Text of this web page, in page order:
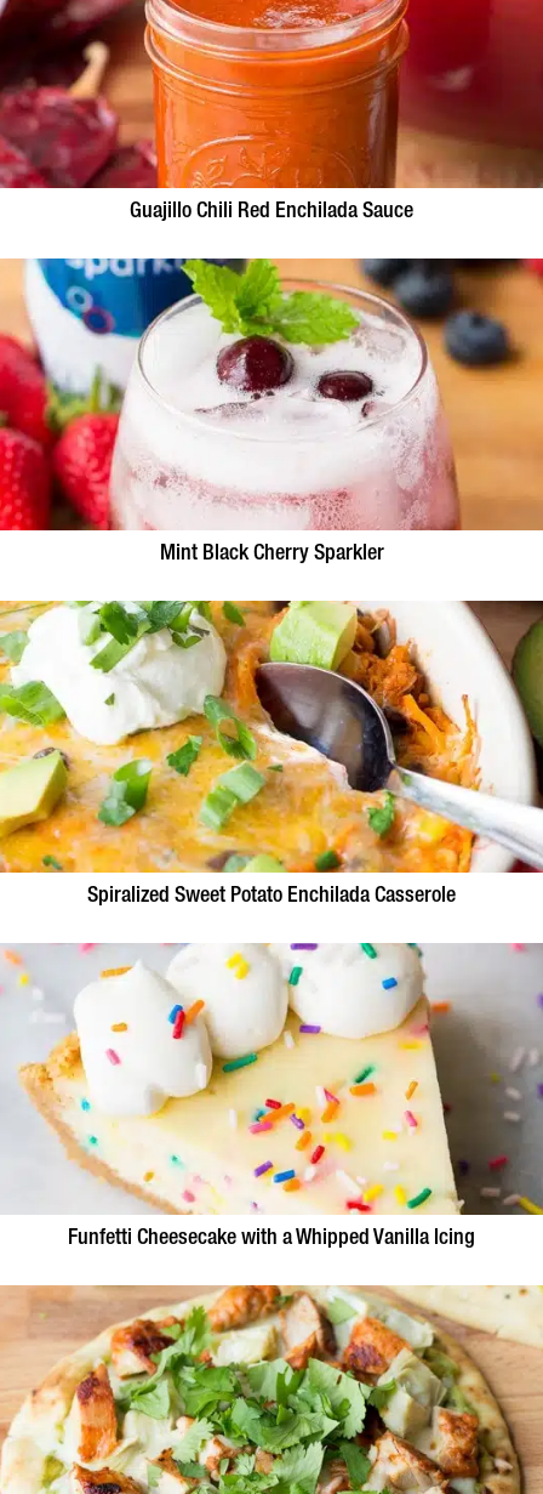
Guajillo Chili Red Enchilada Sauce
Mint Black Cherry Sparkler
Spiralized Sweet Potato Enchilada Casserole
Funfetti Cheesecake with a Whipped Vanilla Icing